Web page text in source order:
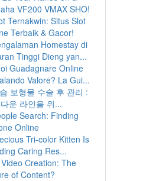
VF200 VMAX SHO!
Ternakwin: Situs Slot
Terbaik & Gacor!
Homestay di
Tinggi Dieng yan...
Guadagnare Online
Valore? La Gui...
보형물 수술 후 관리 :
운 라인을 위...
Search: Finding
Online
Tri-color Kitten Is
Caring Res...
Creation: The
of Content?